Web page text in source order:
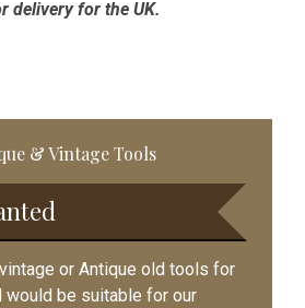
delivery for the UK.
& Vintage Tools
or Antique old tools for
would be suitable for our